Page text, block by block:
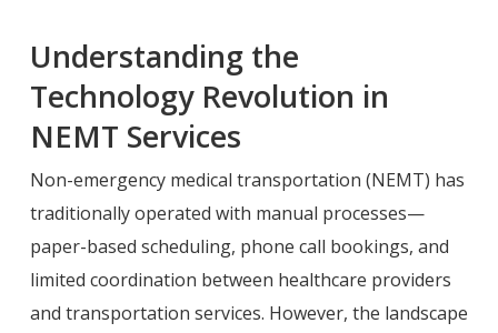
Understanding the
Technology Revolution in
NEMT Services
Non-emergency medical transportation (NEMT) has
traditionally operated with manual processes—
paper-based scheduling, phone call bookings, and
limited coordination between healthcare providers
and transportation services. However, the landscape